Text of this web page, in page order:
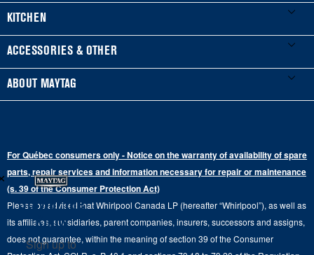
Product Registration
Manuals & Literature
Schedule Installation
Extended Service Plans
Replacement Parts
Product Help
Track My Order
Washers & Dryers
Front-Load Washers
Top-Load Washers
Gas Dryers
Laundry Pedestals
Commercial Grade Laundry
Laundry Sets
KITCHEN
Refrigerators
French Door
Ranges
Wall Ovens
Hoods
ACCESSORIES & OTHER
Accessories
ABOUT MAYTAG
Contact Us
Maytag Man
For Québec consumers only - Notice on the warranty of availability of spare
parts, repair services and information necessary for repair or maintenance
(s. 39 of the Consumer Protection Act)
Please be advised that Whirlpool Canada LP (hereafter “Whirlpool”), as well as
its affiliates, subsidiaries, parent companies, insurers, successors and assigns,
does not guarantee, within the meaning of section 39 of the Consumer
Stay in the
Know
Sign up to